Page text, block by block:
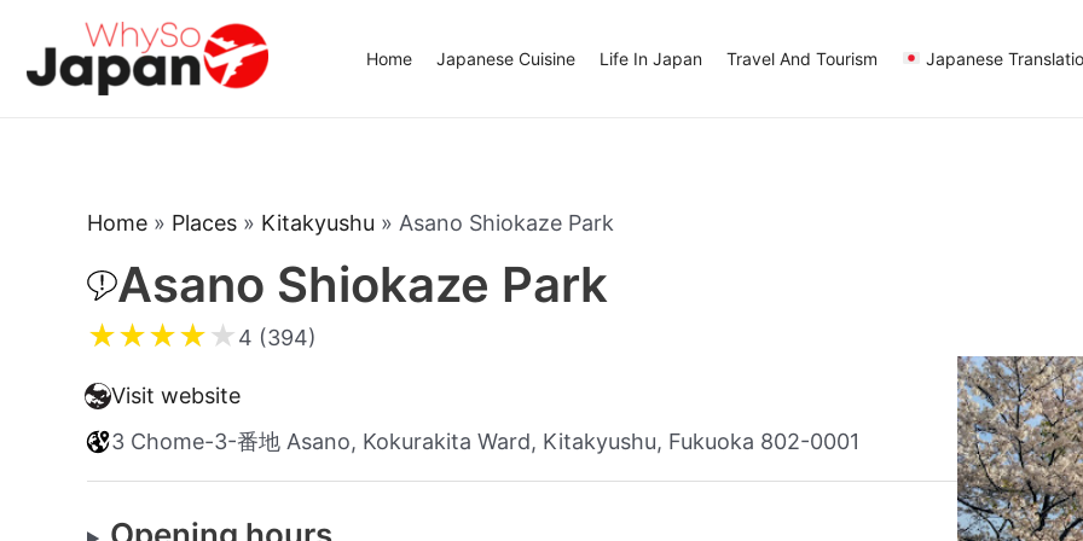
content
Home Japanese Cuisine Life In Japan Travel And Tourism Japanese
Home » Places » Kitakyushu » Asano Shiokaze Park
Asano Shiokaze Park
★★★★★4 (394)
Visit website
3 Chome-3-番地 Asano, Kokurakita Ward, Kitakyushu, Fukuoka 802-0001